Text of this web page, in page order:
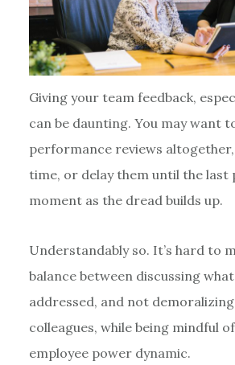
Giving your team feedback,
can be daunting. You may want
performance reviews
time, or delay them until the last
moment as the dread builds up.
Understandably so. It’s hard to
balance between discussing
addressed, and not
colleagues, while being mindful
employee power dynamic.